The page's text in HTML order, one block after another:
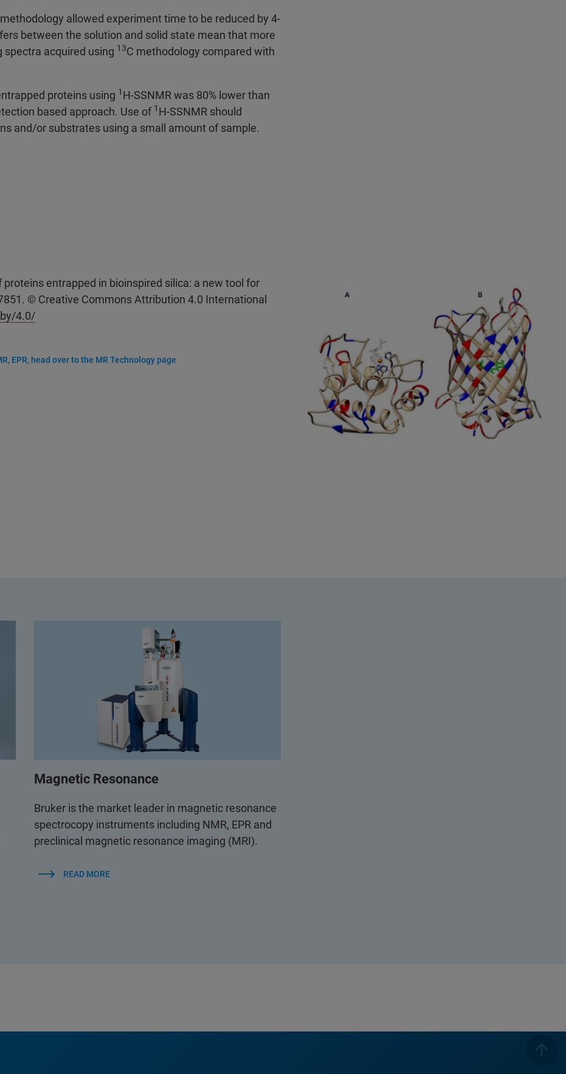
allowed experiment time to be reduced by 4-
between the solution and solid state mean that more
acquired using 13C methodology compared with
proteins using 1 H-SSNMR was 80% lower than
based approach. Use of 1 H-SSNMR should
and/or substrates using a small amount of sample.
entrapped in bioinspired silica: a new tool for
© Creative Commons Attribution 4.0 International
4.0/
EPR, head over to the MR Technology page
Magnetic Resonance
Bruker is the market leader in magnetic resonance
spectrocopy instruments including NMR, EPR and
preclinical magnetic resonance imaging (MRI).
READ MORE